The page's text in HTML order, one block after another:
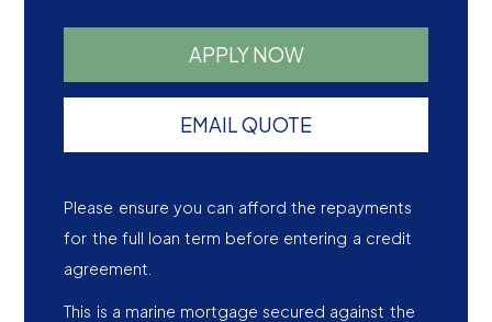
APPLY NOW
EMAIL QUOTE
Please ensure you can afford the repayments
for the full loan term before entering a credit
agreement.
This is a marine mortgage secured against the